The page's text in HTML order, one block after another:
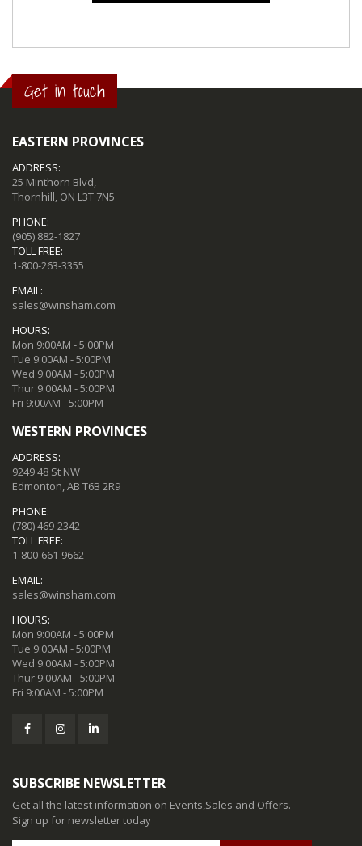
Get in touch
EASTERN PROVINCES
ADDRESS:
25 Minthorn Blvd,
Thornhill, ON L3T 7N5
PHONE:
(905) 882-1827
TOLL FREE:
1-800-263-3355
EMAIL:
sales@winsham.com
HOURS:
Mon 9:00AM - 5:00PM
Tue 9:00AM - 5:00PM
Wed 9:00AM - 5:00PM
Thur 9:00AM - 5:00PM
Fri 9:00AM - 5:00PM
WESTERN PROVINCES
ADDRESS:
9249 48 St NW
Edmonton, AB T6B 2R9
PHONE:
(780) 469-2342
TOLL FREE:
1-800-661-9662
EMAIL:
sales@winsham.com
HOURS:
Mon 9:00AM - 5:00PM
Tue 9:00AM - 5:00PM
Wed 9:00AM - 5:00PM
Thur 9:00AM - 5:00PM
Fri 9:00AM - 5:00PM
SUBSCRIBE NEWSLETTER
Get all the latest information on Events,Sales and Offers.
Sign up for newsletter today